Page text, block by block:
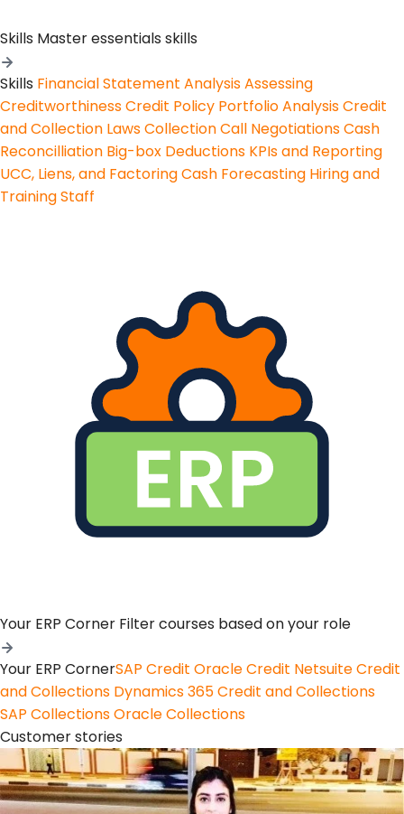
Skills Master essentials skills
Skills Financial Statement AnalysisAssessing
CreditworthinessCredit Policy Portfolio AnalysisCredit
and Collection LawsCollection Call NegotiationsCash
Reconcilliation Big-box Deductions KPIs and Reporting
UCC, Liens, and FactoringCash Forecasting Hiring and
Training Staff
Your ERP Corner Filter courses based on your role
Your ERP CornerSAP Credit Oracle Credit Netsuite Credit
and Collections Dynamics 365 Credit and Collections
SAP CollectionsOracle Collections
Customer stories